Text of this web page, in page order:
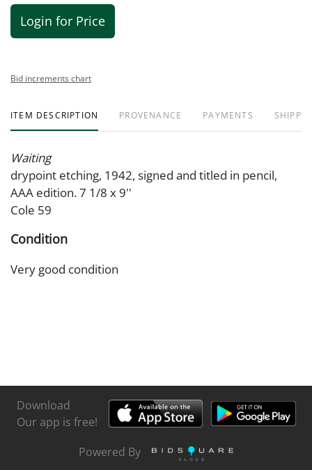
Login for Price
Bid increments chart
ITEM DESCRIPTION PROVENANCE PAYMENTS
Waiting
drypoint etching, 1942, signed and titled in pencil,
AAA edition. 7 1/8 x 9''
Cole 59
Condition
Very good condition
Download
Our app is free!
Powered By